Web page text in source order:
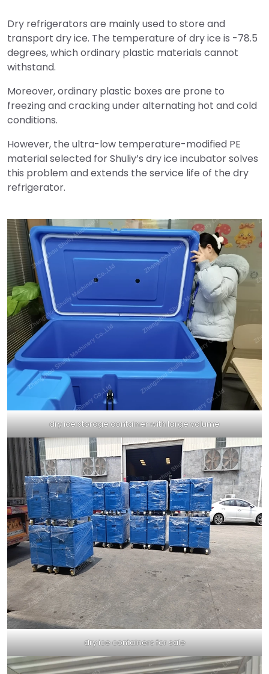
Dry refrigerators are mainly used to store and
transport dry ice. The temperature of dry ice is -78.5
degrees, which ordinary plastic materials cannot
withstand.
Moreover, ordinary plastic boxes are prone to
freezing and cracking under alternating hot and cold
conditions.
However, the ultra-low temperature-modified PE
material selected for Shuliy’s dry ice incubator solves
this problem and extends the service life of the dry
refrigerator.
dry ice storage container with large volume
dry ice containers for sale